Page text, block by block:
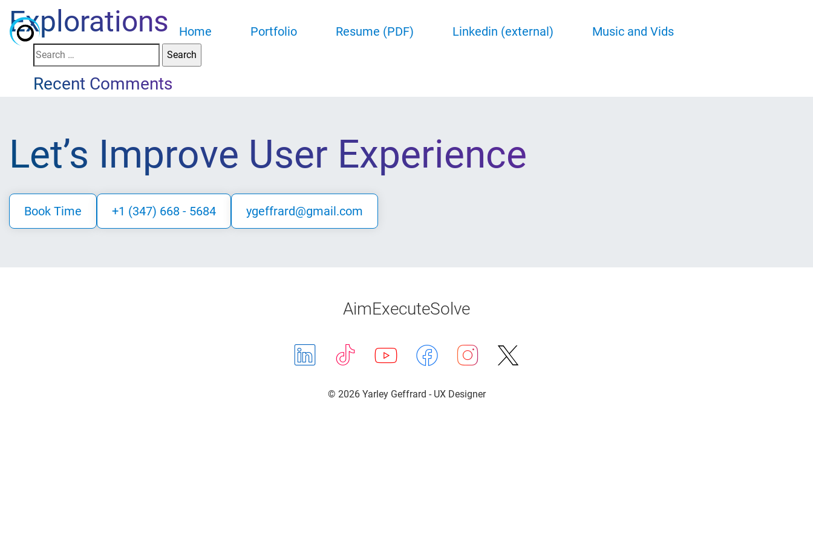
Home Portfolio Resume (PDF) Linkedin (external) Music and Vids
Explorations
Search
Recent Comments
Let’s Improve User Experience
Book Time +1 (347) 668 - 5684 ygeffrard@gmail.com
AimExecuteSolve
LinkedIn
TikTokYoutube
Facebook
Instagram
X (Twitter)
© 2026 Yarley Geffrard - UX Designer